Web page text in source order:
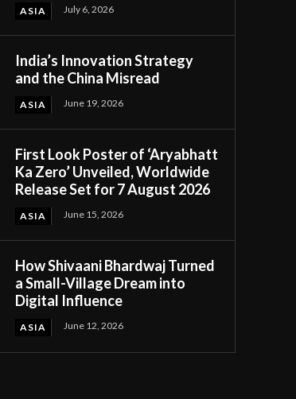
ASIA July 6, 2026
India’s Innovation Strategy
and the China Misread
ASIA June 19, 2026
First Look Poster of ‘Aryabhatt
Ka Zero’ Unveiled, Worldwide
Release Set for 7 August 2026
ASIA June 15, 2026
How Shivaani Bhardwaj Turned
a Small-Village Dream into
Digital Influence
ASIA June 12, 2026